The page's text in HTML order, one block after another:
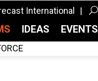
International
IDEAS EVENTS